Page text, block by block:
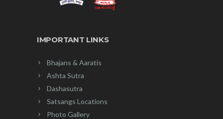
IMPORTANT LINKS
Bhajans & Aaratis
Ashta Sutra
Dashasutra
Satsangs Locations
Photo Gallery